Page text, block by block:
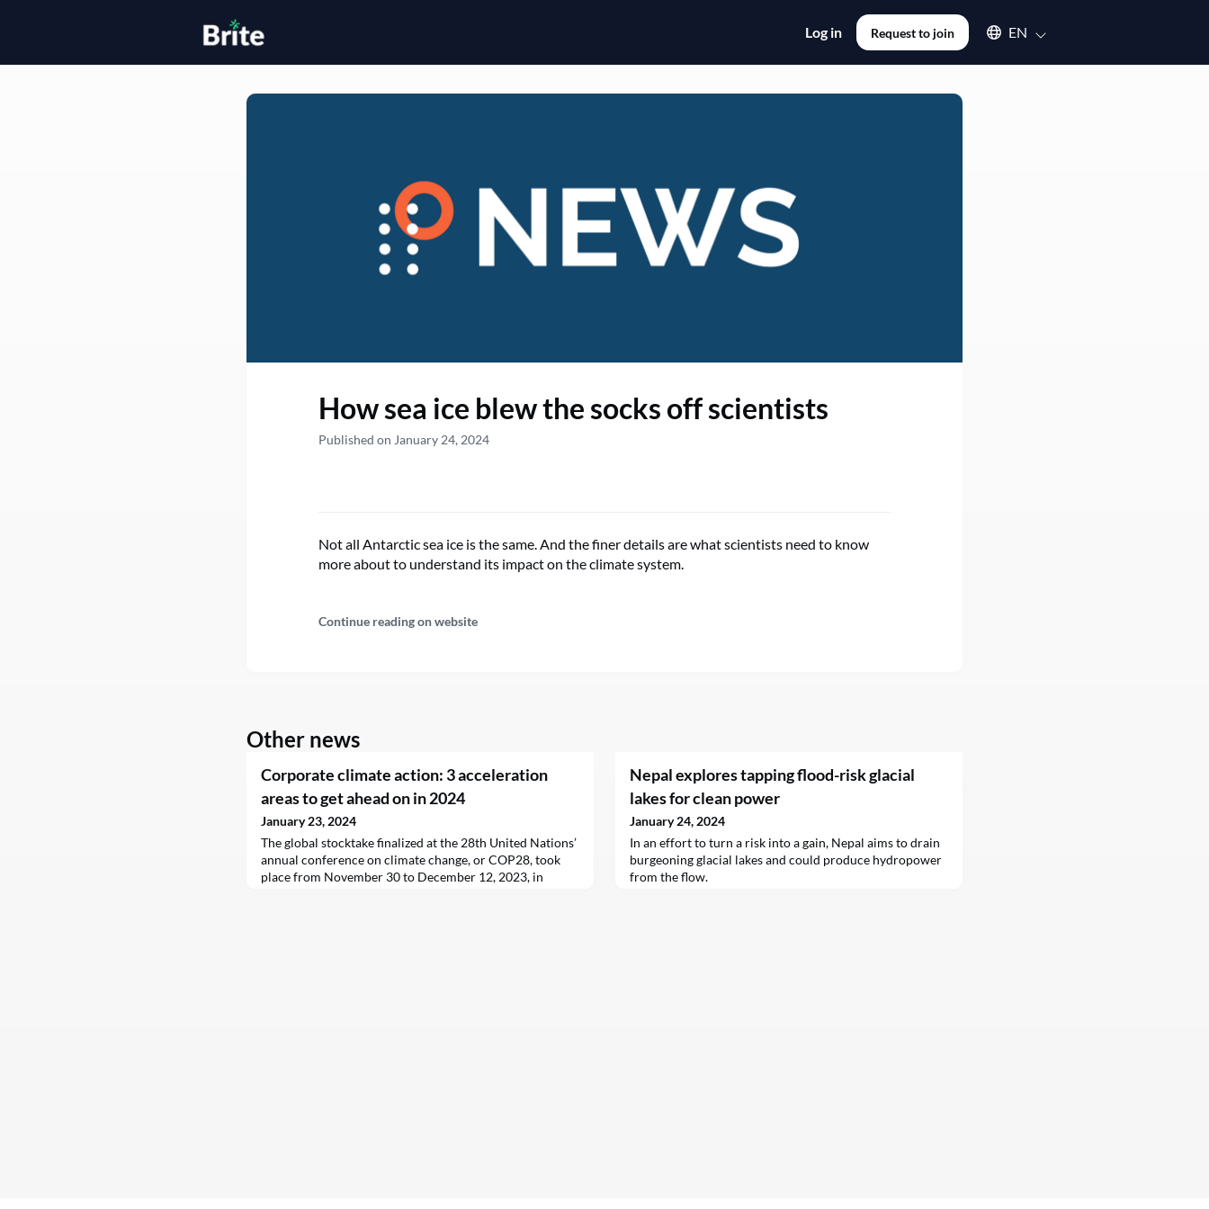
Log in Request to join Select an available language
EN
How sea ice blew the socks off scientists
Published on January 24, 2024
Not all Antarctic sea ice is the same. And the finer details are what scientists need to know
more about to understand its impact on the climate system.
Continue reading on website
Other news
Corporate climate action: 3 acceleration
areas to get ahead on in 2024
January 23, 2024
The global stocktake finalized at the 28th United Nations’
annual conference on climate change, or COP28, took
place from November 30 to December 12, 2023, in
Nepal explores tapping flood-risk glacial
lakes for clean power
January 24, 2024
In an effort to turn a risk into a gain, Nepal aims to drain
burgeoning glacial lakes and could produce hydropower
from the flow.